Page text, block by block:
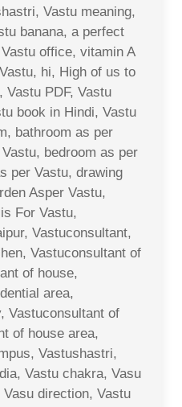
Vastu meaning,
banana, a perfect
office, vitamin A
hi, High of us to
Vastu PDF, Vastu
book in Hindi, Vastu
bathroom as per
bedroom as per
per Vastu, drawing
Asper Vastu,
For Vastu,
Vastuconsultant,
Vastuconsultant of
of house,
area,
Vastuconsultant of
of house area,
Vastushastri,
Vastu chakra, Vasu
direction, Vastu